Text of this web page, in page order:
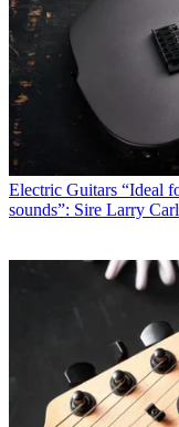
Electric Guitars “Ideal
sounds”: Sire Larry